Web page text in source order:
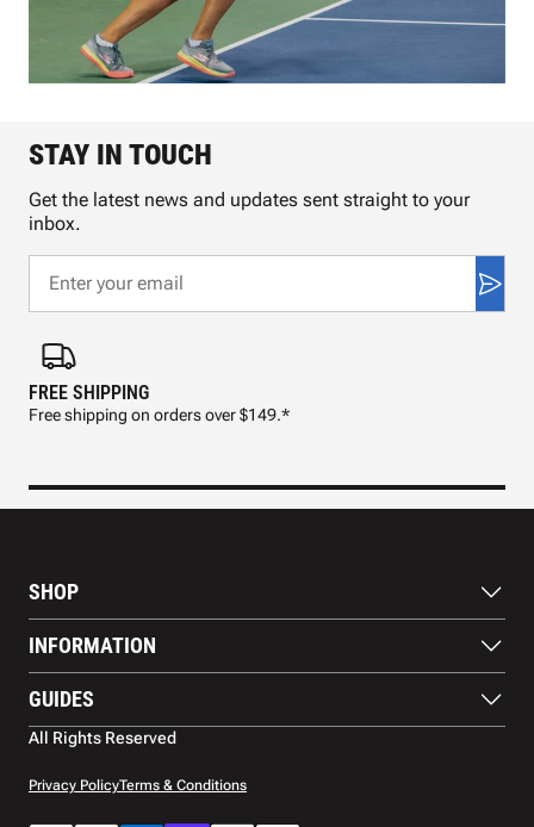
FREE SHIPPING
Free shipping on orders over $149.*
STAY IN TOUCH
Get the latest news and updates sent straight to your
inbox.
SHOP
Footwear
Balls
Apparel
Accessories
Court equipment
INFORMATION
Blog
Contact US
Warranty
GUIDES
Paddle Buying Guide
All Rights Reserved
Privacy PolicyTerms & Conditions